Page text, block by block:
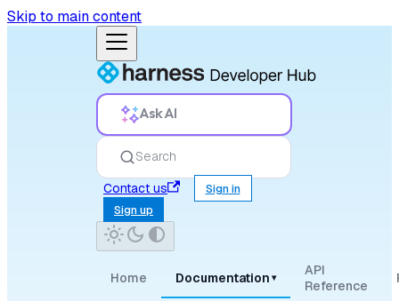
Skip to main content
Ask AI
Search
Contact us
Sign in
Sign up
Home Documentation ▾
API
Reference